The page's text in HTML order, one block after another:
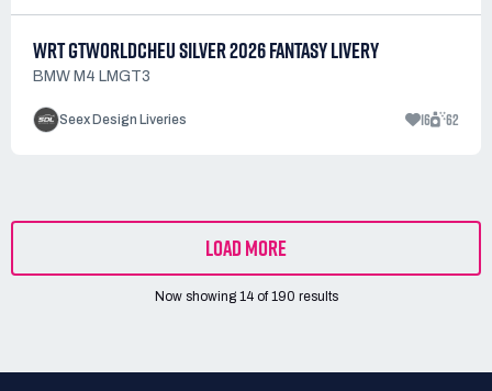
WRT GTWORLDCHEU SILVER 2026 FANTASY LIVERY
BMW M4 LMGT3
Seex Design Liveries 16 62
LOAD MORE
Now showing 14of190 results